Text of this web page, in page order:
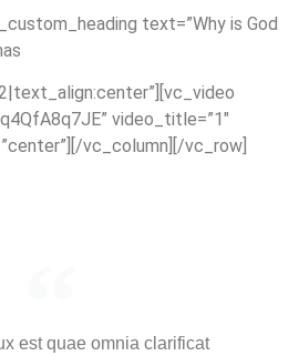
text=”Why is God
video_title=”1″
vc_column][/vc_row]
est quae omnia clarificat